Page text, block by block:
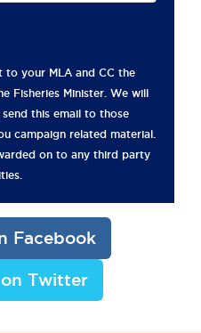
to your MLA and CC the
Fisheries Minister. We will
this email to those
campaign related material.
on to any third party
Facebook
Twitter